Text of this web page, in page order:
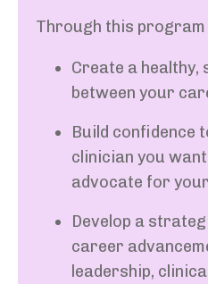
Through this program
Create a healthy,
between your
Build confidence
clinician you
advocate for
Develop a
career
leadership,